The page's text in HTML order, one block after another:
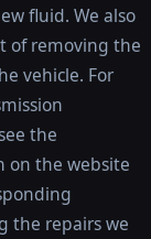
fluid. We also
of removing the
vehicle. For
the
on the website
the repairs we